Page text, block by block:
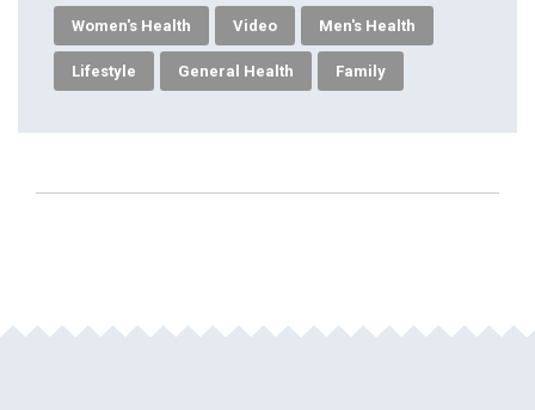
Women's Health Video Men's Health
Lifestyle General Health Family